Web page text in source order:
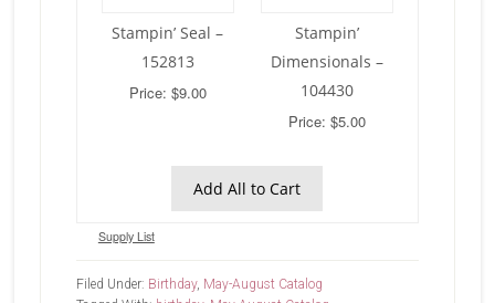
Stampin’ Seal –
152813
Price: $9.00
Stampin’
Dimensionals –
104430
Price: $5.00
Add All to Cart
Supply List
Filed Under: Birthday, May-August Catalog